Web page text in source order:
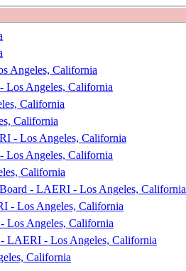
Angeles, California
Los Angeles, California
California
California
- Los Angeles, California
Los Angeles, California
California
- LAERI - Los Angeles, California
- Los Angeles, California
Los Angeles, California
LAERI - Los Angeles, California
California